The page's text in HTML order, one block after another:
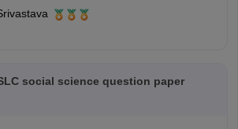
social science question paper